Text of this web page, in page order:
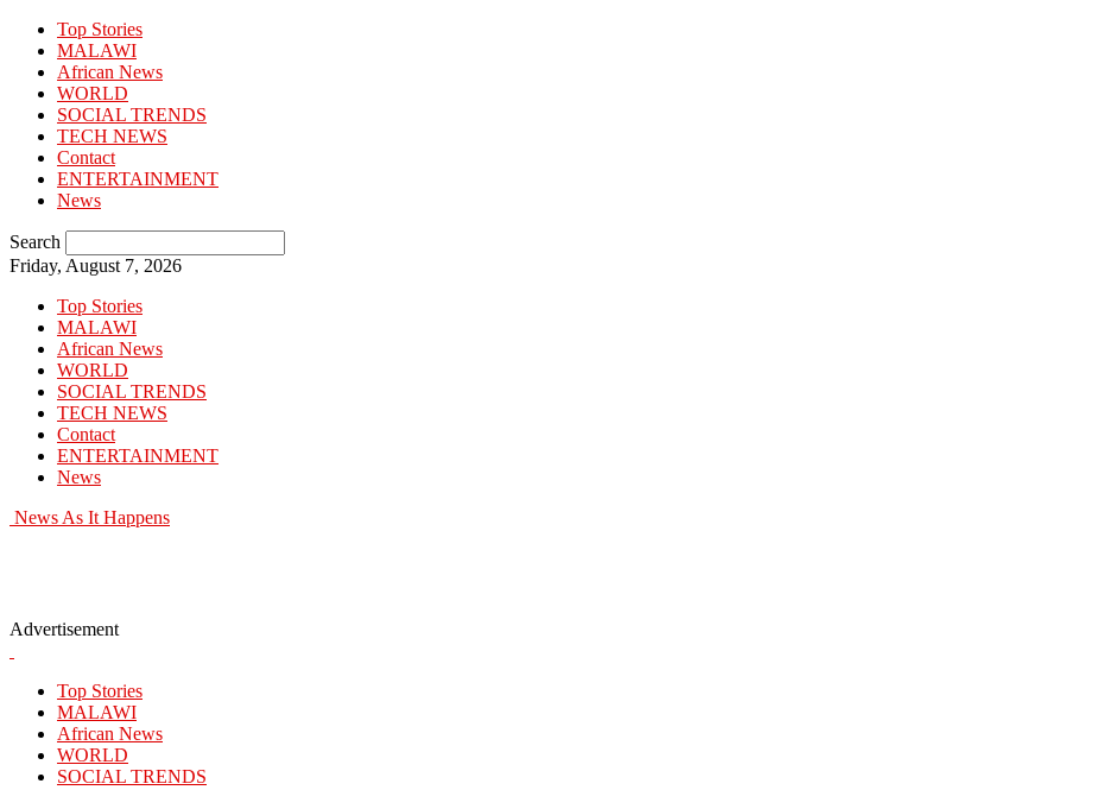
Top Stories
MALAWI
African News
WORLD
SOCIAL TRENDS
TECH NEWS
Contact
ENTERTAINMENT
News
Search
Friday, August 7, 2026
Top Stories
MALAWI
African News
WORLD
SOCIAL TRENDS
TECH NEWS
Contact
ENTERTAINMENT
News
News As It Happens
Advertisement
Top Stories
MALAWI
African News
WORLD
SOCIAL TRENDS